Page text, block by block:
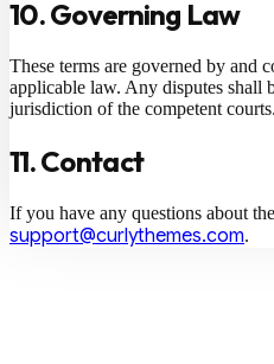
10. Governing Law
These terms are governed by and
applicable law. Any disputes shall
jurisdiction of the competent courts.
11. Contact
If you have any questions about
support@curlythemes.com.